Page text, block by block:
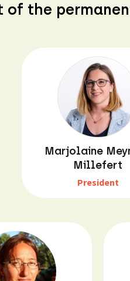
of the
Marjolaine
Millefert
President